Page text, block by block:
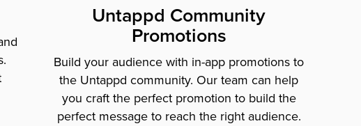
Untappd Community
Promotions
Build your audience with in-app promotions to
the Untappd community. Our team can help
you craft the perfect promotion to build the
perfect message to reach the right audience.